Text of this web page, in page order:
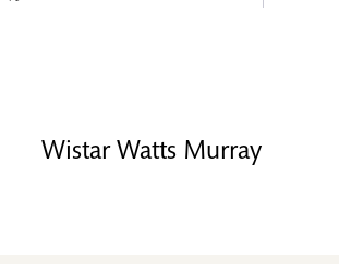
Wistar Watts Murray